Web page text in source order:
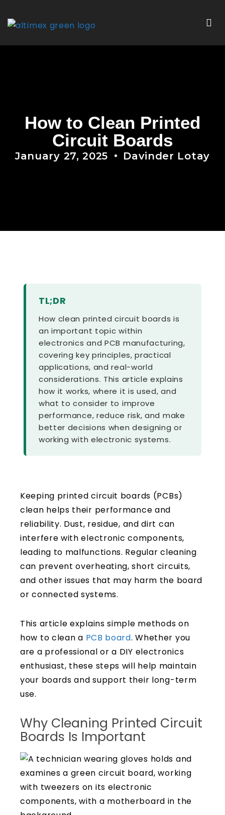
How to Clean Printed
Circuit Boards
January 27, 2025 Davinder Lotay
TL;DR
How clean printed circuit boards is
an important topic within
electronics and PCB manufacturing,
covering key principles, practical
applications, and real-world
considerations. This article explains
how it works, where it is used, and
what to consider to improve
performance, reduce risk, and make
better decisions when designing or
working with electronic systems.
Keeping printed circuit boards (PCBs)
clean helps their performance and
reliability. Dust, residue, and dirt can
interfere with electronic components,
leading to malfunctions. Regular cleaning
can prevent overheating, short circuits,
and other issues that may harm the board
or connected systems.
This article explains simple methods on
how to clean a PCB board. Whether you
are a professional or a DIY electronics
enthusiast, these steps will help maintain
your boards and support their long-term
use.
Why Cleaning Printed Circuit
Boards Is Important